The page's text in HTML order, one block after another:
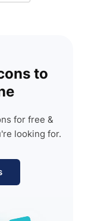
to
for free &
looking for.